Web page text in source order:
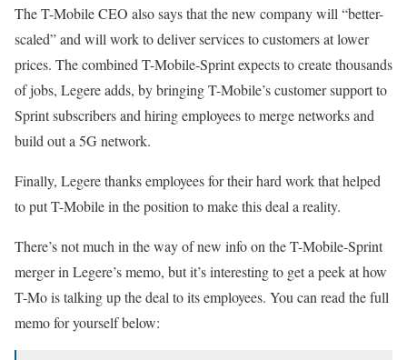
The T-Mobile CEO also says that the new company will “better-
scaled” and will work to deliver services to customers at lower
prices. The combined T-Mobile-Sprint expects to create thousands
of jobs, Legere adds, by bringing T-Mobile’s customer support to
Sprint subscribers and hiring employees to merge networks and
build out a 5G network.
Finally, Legere thanks employees for their hard work that helped
to put T-Mobile in the position to make this deal a reality.
There’s not much in the way of new info on the T-Mobile-Sprint
merger in Legere’s memo, but it’s interesting to get a peek at how
T-Mo is talking up the deal to its employees. You can read the full
memo for yourself below: